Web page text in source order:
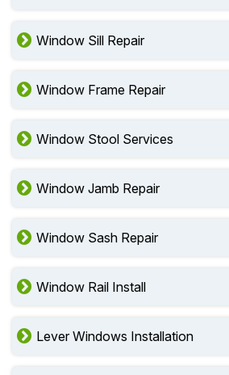
Window Sill Repair
Window Frame Repair
Window Stool Services
Window Jamb Repair
Window Sash Repair
Window Rail Install
Lever Windows Installation